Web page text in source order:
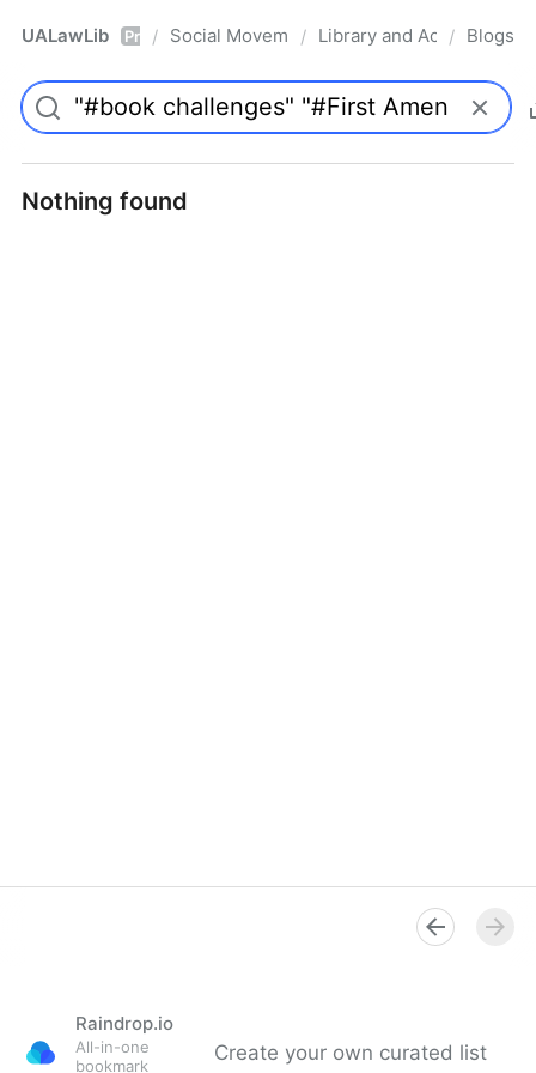
UALawLib Pro / Social Movements & the Law
/ Library and Academic
/ Blogs
Nothing found
Raindrop.io
All-in-one
bookmark
Create your own curated list